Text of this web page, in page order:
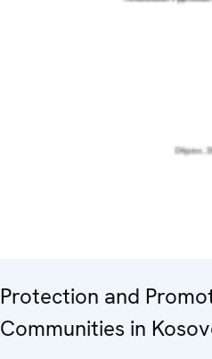
Protection and
Communities in